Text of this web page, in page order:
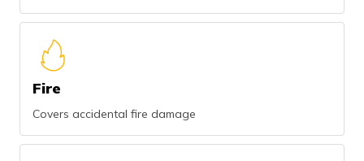
Fire
Covers accidental fire damage